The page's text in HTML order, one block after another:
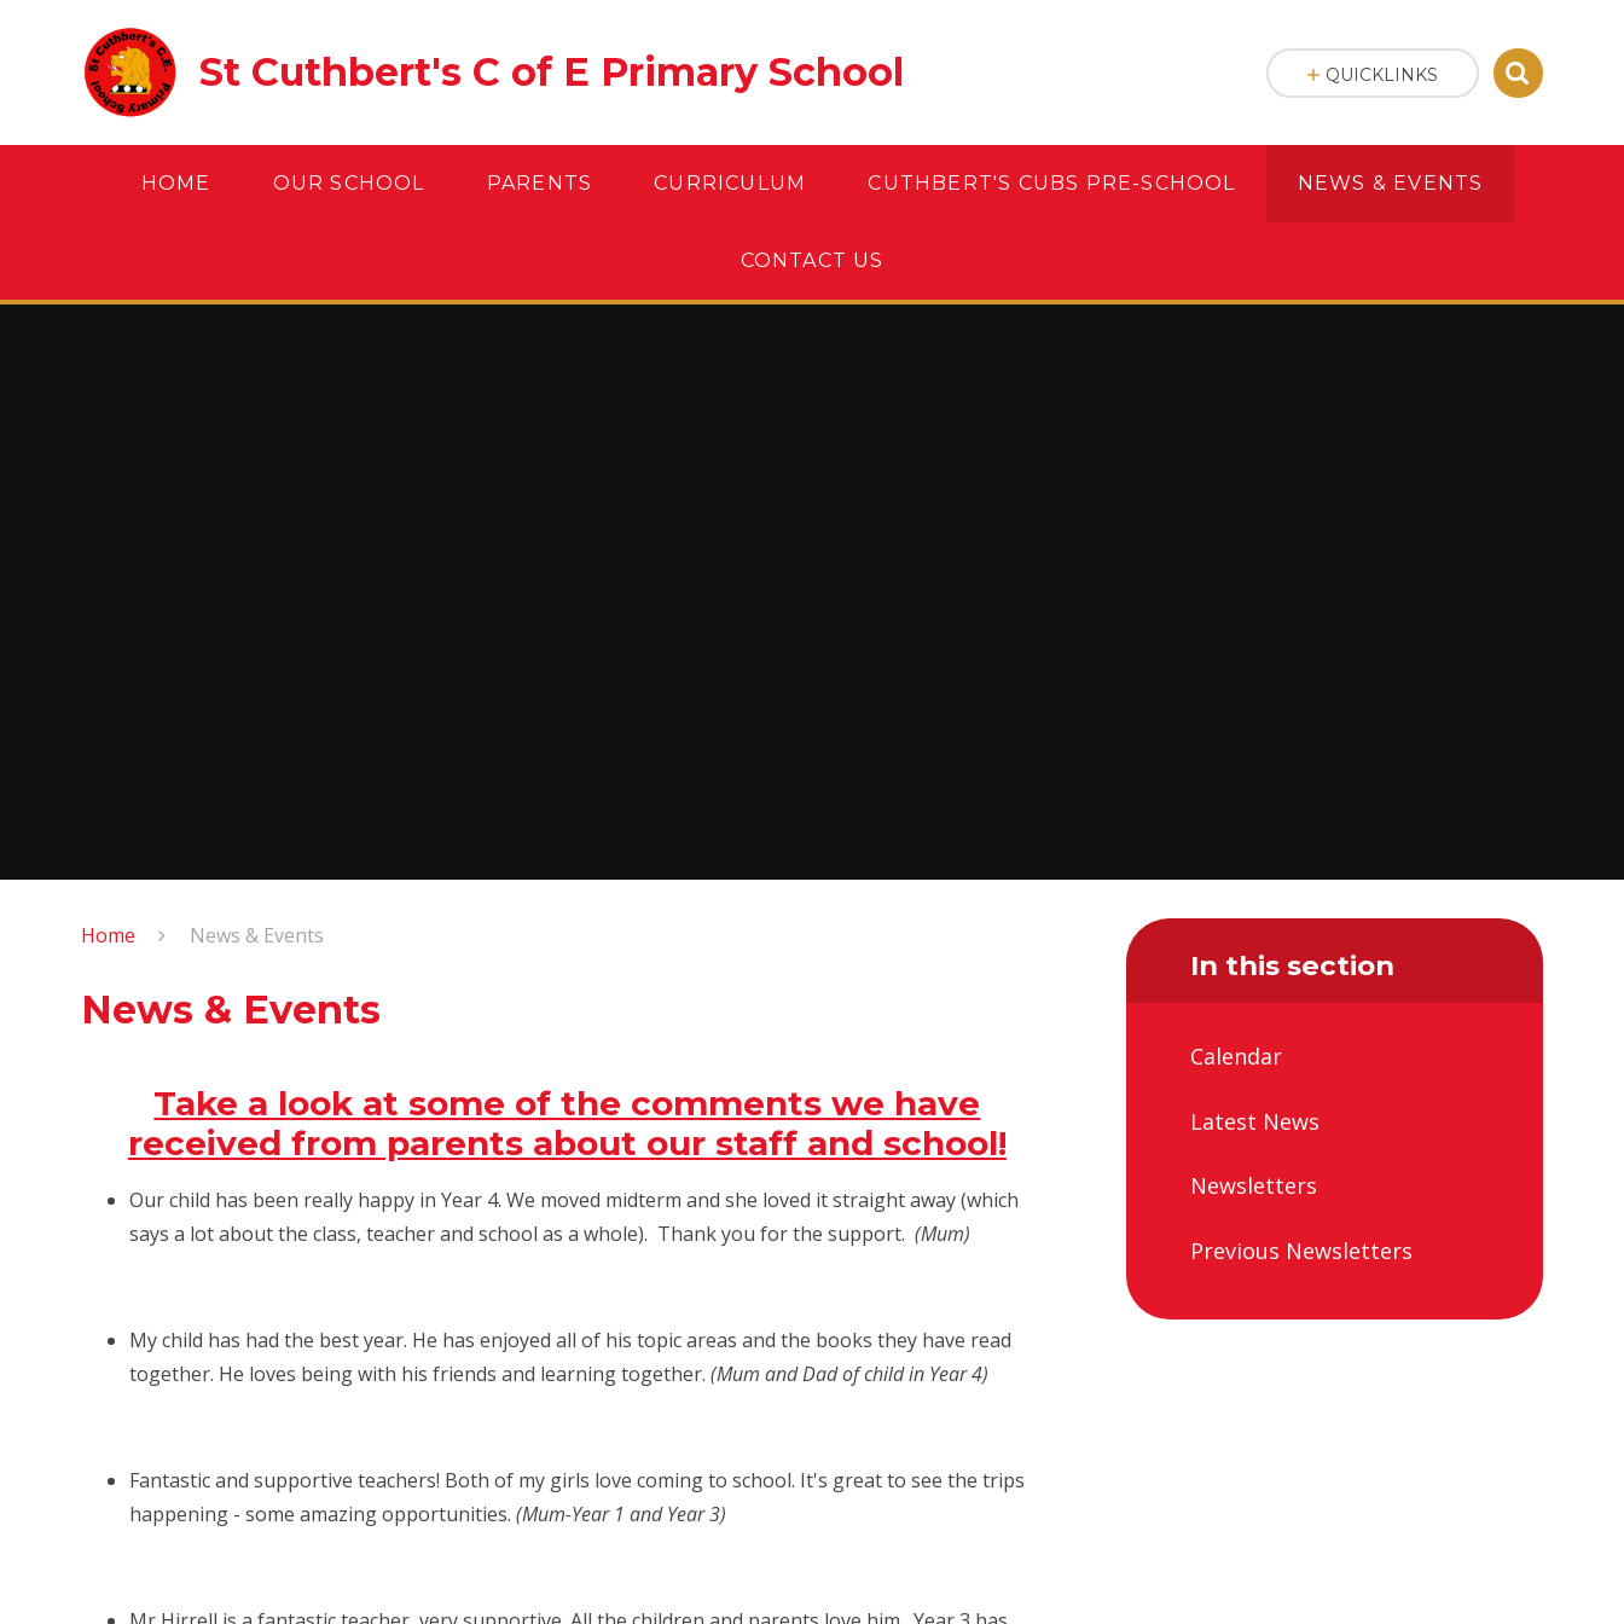
St Cuthbert's C of E Primary School
HOME OUR SCHOOL PARENTS CURRICULUM CUTHBERT'S CUBS PRE-SCHOOL NEWS & EVENTS
CONTACT US
QUICKLINKS
Home News & Events
News & Events
Take a look at some of the comments we have
received from parents about our staff and school!
Our child has been really happy in Year 4. We moved midterm and she loved it straight away (which
says a lot about the class, teacher and school as a whole). Thank you for the support. (Mum)
My child has had the best year. He has enjoyed all of his topic areas and the books they have read
together. He loves being with his friends and learning together.(Mum and Dad of child in Year 4)
Fantastic and supportive teachers! Both of my girls love coming to school. It's great to see the trips
happening - some amazing opportunities. (Mum-Year 1 and Year 3)
In this section
Calendar
Latest News
Newsletters
Previous Newsletters